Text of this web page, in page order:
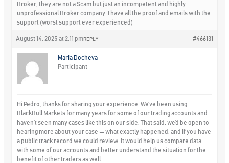
Broker, they are not a Scam but just an incompetent and highly
unprofessional Broker company. I have all the proof and emails with the
support (worst support ever experienced)
August 14, 2025 at 2:11 pm #466131
REPLY
Maria Docheva
Participant
Hi Pedro, thanks for sharing your experience. We’ve been using
BlackBull Markets for many years for some of our trading accounts and
haven’t seen many cases like this on our side. That said, we’d be open to
hearing more about your case — what exactly happened, and if you have
a public track record we could review. It would help us compare data
with some of our accounts and better understand the situation for the
benefit of other traders as well.